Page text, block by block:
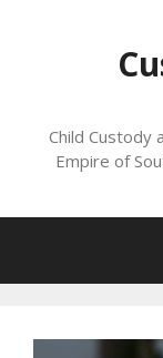
Child Custody
Empire of